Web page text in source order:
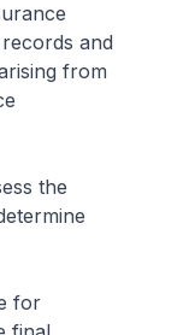
and
from
the
for